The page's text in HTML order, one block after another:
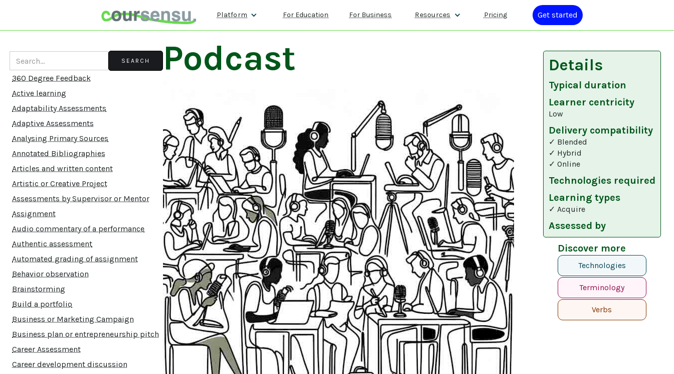
Platform For Education For Business Resources Pricing Get started
360 Degree Feedback
Active learning
Adaptability Assessments
Adaptive Assessments
Analysing Primary Sources
Annotated Bibliographies
Articles and written content
Artistic or Creative Project
Assessments by Supervisor or Mentor
Assignment
Audio commentary of a performance
Authentic assessment
Automated grading of assignment
Behavior observation
Brainstorming
Build a portfolio
Business or Marketing Campaign
Business plan or entrepreneurship pitch
Career Assessment
Career development discussion
Podcast Details
Typical duration
Learner centricity
Low
Delivery compatibility
✓ Blended
✓ Hybrid
✓ Online
Technologies required
Learning types
✓ Acquire
Assessed by
Discover more
Technologies
Terminology
Verbs